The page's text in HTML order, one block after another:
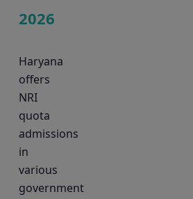
2026
Haryana
offers
NRI
quota
admissions
in
various
government